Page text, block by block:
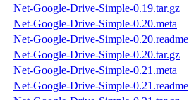
Net-Google-Drive-Simple-0.19.tar.gz
Net-Google-Drive-Simple-0.20.meta
Net-Google-Drive-Simple-0.20.readme
Net-Google-Drive-Simple-0.20.tar.gz
Net-Google-Drive-Simple-0.21.meta
Net-Google-Drive-Simple-0.21.readme